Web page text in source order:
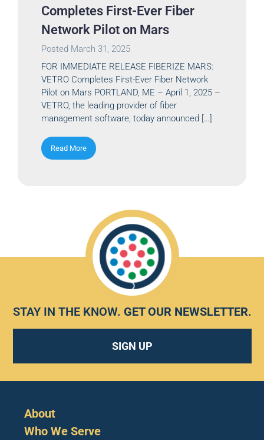
Completes First-Ever Fiber
Network Pilot on Mars
Posted March 31, 2025
FOR IMMEDIATE RELEASE FIBERIZE MARS:
VETRO Completes First-Ever Fiber Network
Pilot on Mars PORTLAND, ME – April 1, 2025 –
VETRO, the leading provider of fiber
management software, today announced […]
Read More
STAY IN THE KNOW. GET OUR NEWSLETTER.
SIGN UP
About
Who We Serve